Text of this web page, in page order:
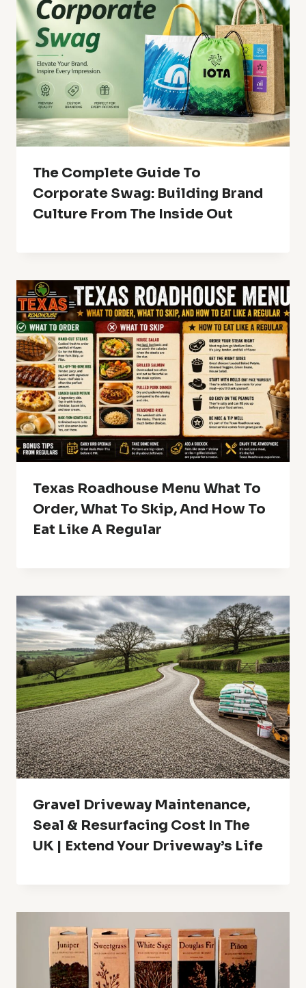
The Complete Guide To
Corporate Swag: Building Brand
Culture From The Inside Out
Texas Roadhouse Menu What To
Order, What To Skip, And How To
Eat Like A Regular
Gravel Driveway Maintenance,
Seal & Resurfacing Cost In The
UK | Extend Your Driveway’s Life